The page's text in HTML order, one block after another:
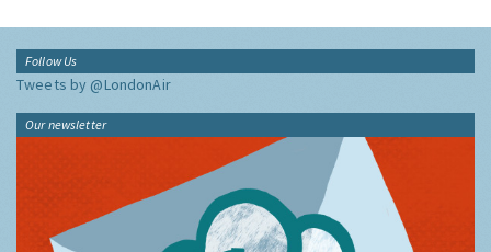
Follow Us
Tweets by @LondonAir
Our newsletter